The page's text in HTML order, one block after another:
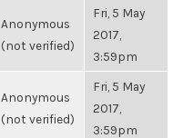
Anonymous
(not verified)
Fri, 5 May
2017,
3:59pm
Anonymous
(not verified)
Fri, 5 May
2017,
3:59pm